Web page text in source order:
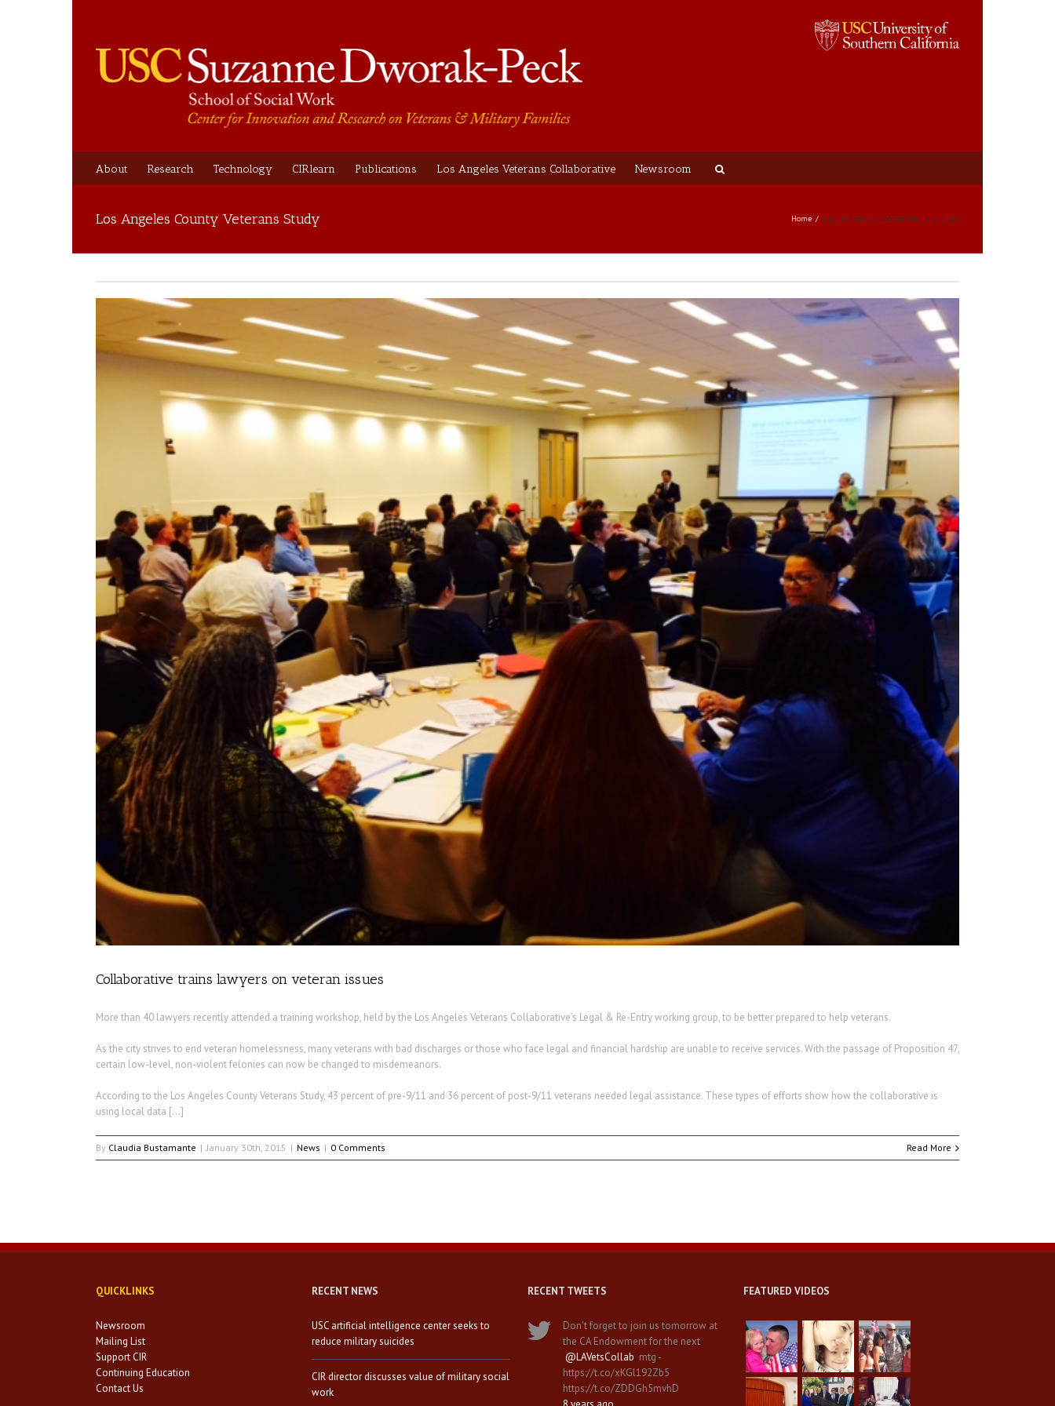
About Research Technology CIRlearn Publications Los Angeles Veterans Collaborative Newsroom
Los Angeles County Veterans Study Home Tag: Los Angeles County Veterans Study
Collaborative trains lawyers on veteran issues
More than 40 lawyers recently attended a training workshop, held by the Los Angeles Veterans Collaborative’s Legal & Re-Entry working group, to be better prepared to help veterans.
As the city strives to end veteran homelessness, many veterans with bad discharges or those who face legal and financial hardship are unable to receive services. With the passage of Proposition 47,
certain low-level, non-violent felonies can now be changed to misdemeanors.
According to the Los Angeles County Veterans Study, 43 percent of pre-9/11 and 36 percent of post-9/11 veterans needed legal assistance. These types of efforts show how the collaborative is
using local data […]
By Claudia Bustamante | January 30th, 2015 | News | 0 Comments Read More
QUICKLINKS
Newsroom
Mailing List
Support CIR
Continuing Education
Contact Us
RECENT NEWS
USC artificial intelligence center seeks to
reduce military suicides
CIR director discusses value of military social
work
RECENT TWEETS
Don't forget to join us tomorrow at
the CA Endowment for the next
@LAVetsCollab mtg -
https://t.co/xKGl192Zb5
https://t.co/ZDDGh5mvhD
FEATURED VIDEOS